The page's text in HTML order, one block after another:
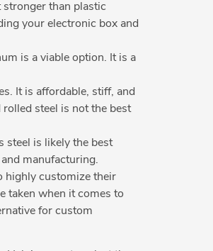
than plastic
your electronic box and
is a viable option. It is a
It is affordable, stiff, and
steel is not the best
steel is likely the best
manufacturing.
highly customize their
taken when it comes to
for custom